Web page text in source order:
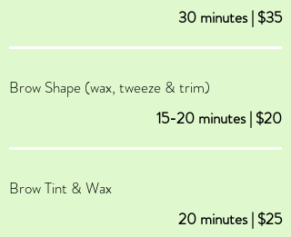
30 minutes | $35
15-20 minutes | $20
Brow Shape (wax, tweeze & trim)
20 minutes | $25
Brow Tint & Wax